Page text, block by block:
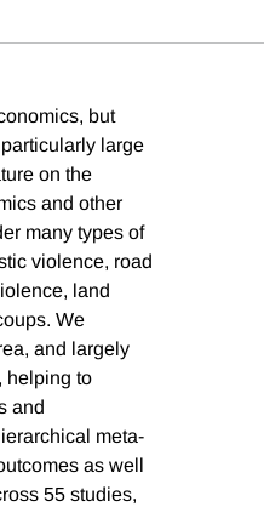
but
large
on the
and other
many types of
violence, road
land
We
and largely
helping to
and
meta-
as well
55 studies,